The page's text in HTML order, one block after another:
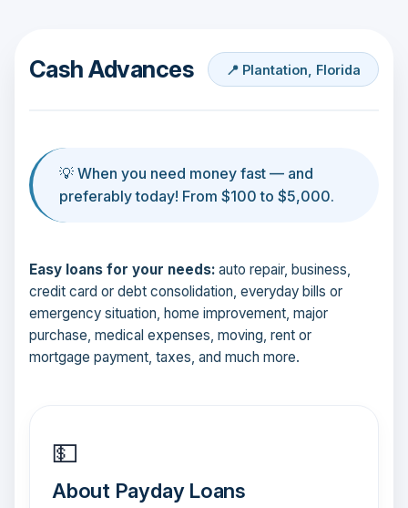
Cash Advances 📍 Plantation, Florida
💡 When you need money fast — and
preferably today! From $100 to $5,000.
Easy loans for your needs: auto repair, business,
credit card or debt consolidation, everyday bills or
emergency situation, home improvement, major
purchase, medical expenses, moving, rent or
mortgage payment, taxes, and much more.
💵
About Payday Loans